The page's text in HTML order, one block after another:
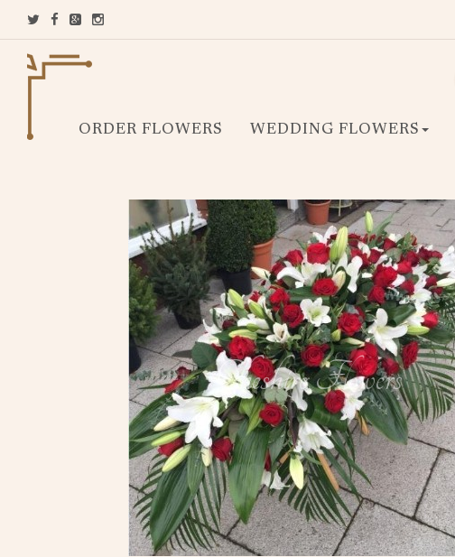
ORDER FLOWERS WEDDING FLOWERS